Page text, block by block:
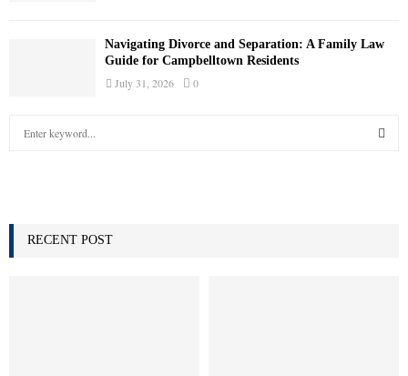
Navigating Divorce and Separation: A Family Law
Guide for Campbelltown Residents
July 31, 2026 0
h
o
RECENT POST